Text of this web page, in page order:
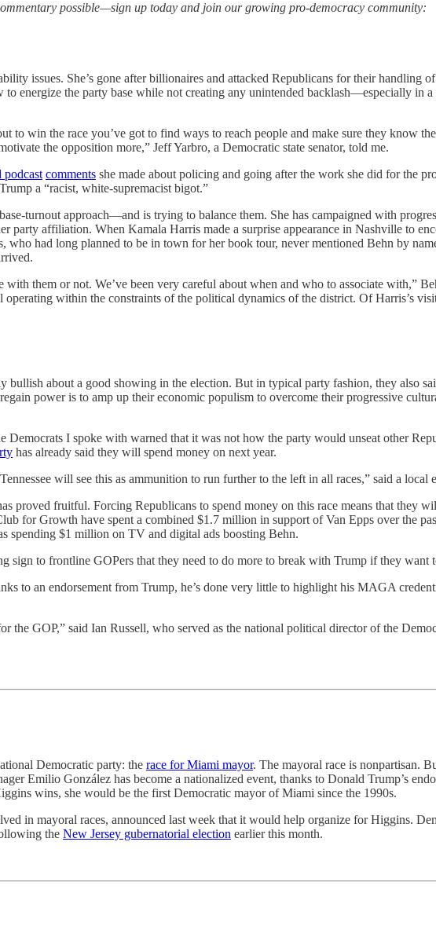
possible—sign up today and join our growing pro-democracy community:
issues. She’s gone after billionaires and attacked Republicans for their handling
energize the party base while not creating any unintended backlash—especially in
to win the race you’ve got to find ways to reach people and make sure they know
the opposition more,” Jeff Yarbro, a Democratic state senator, told me.
podcast comments she made about policing and going after the work she did for the
a “racist, white-supremacist bigot.”
turnout approach—and is trying to balance them. She has campaigned with
party affiliation. When Kamala Harris made a surprise appearance in Nashville to
who had long planned to be in town for her book tour, never mentioned Behn by
them or not. We’ve been very careful about when and who to associate with,”
within the constraints of the political dynamics of the district. Of Harris’s
about a good showing in the election. But in typical party fashion, they also
power is to amp up their economic populism to overcome their progressive
Democrats I spoke with warned that it was not how the party would unseat other
has already said they will spend money on next year.
will see this as ammunition to run further to the left in all races,” said a local
proved fruitful. Forcing Republicans to spend money on this race means that they
for Growth have spent a combined $1.7 million in support of Van Epps over the
$1 million on TV and digital ads boosting Behn.
sign to frontline GOPers that they need to do more to break with Trump if they want
to an endorsement from Trump, he’s done very little to highlight his MAGA
the GOP,” said Ian Russell, who served as the national political director of the
Democratic party: the race for Miami mayor. The mayoral race is nonpartisan.
Emilio González has become a nationalized event, thanks to Donald Trump’s
wins, she would be the first Democratic mayor of Miami since the 1990s.
in mayoral races, announced last week that it would help organize for Higgins.
the New Jersey gubernatorial election earlier this month.